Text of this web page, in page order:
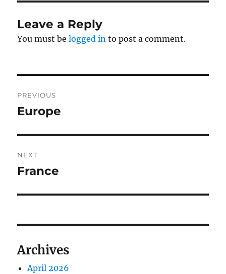
Leave a Reply
You must belogged in to post a comment.
navigation
PREVIOUS
Previous
Europe
NEXT
Next
France
Archives
April 2026